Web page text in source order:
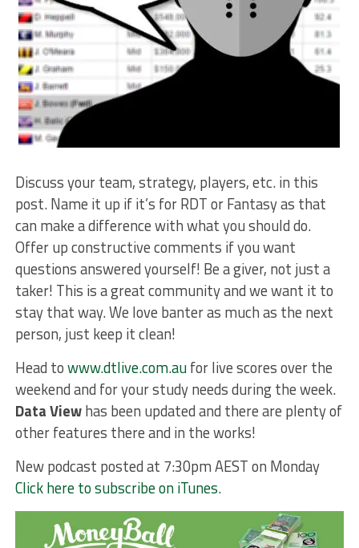
Discuss your team, strategy, players, etc. in this
post. Name it up if it’s for RDT or Fantasy as that
can make a difference with what you should do.
Offer up constructive comments if you want
questions answered yourself! Be a giver, not just a
taker! This is a great community and we want it to
stay that way. We love banter as much as the next
person, just keep it clean!
Head towww.dtlive.com.aufor live scores over the
weekend and for your study needs during the week.
Data Viewhas been updated and there are plenty of
other features there and in the works!
New podcast posted at 7:30pm AEST on Monday
Click here to subscribe on iTunes.